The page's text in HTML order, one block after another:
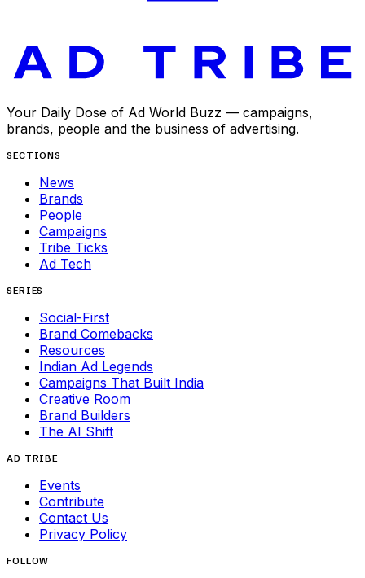
Your Daily Dose of Ad World Buzz — campaigns,
brands, people and the business of advertising.
SECTIONS
News
Brands
People
Campaigns
Tribe Ticks
Ad Tech
SERIES
Social-First
Brand Comebacks
Resources
Indian Ad Legends
Campaigns That Built India
Creative Room
Brand Builders
The AI Shift
AD TRIBE
Events
Contribute
Contact Us
Privacy Policy
FOLLOW